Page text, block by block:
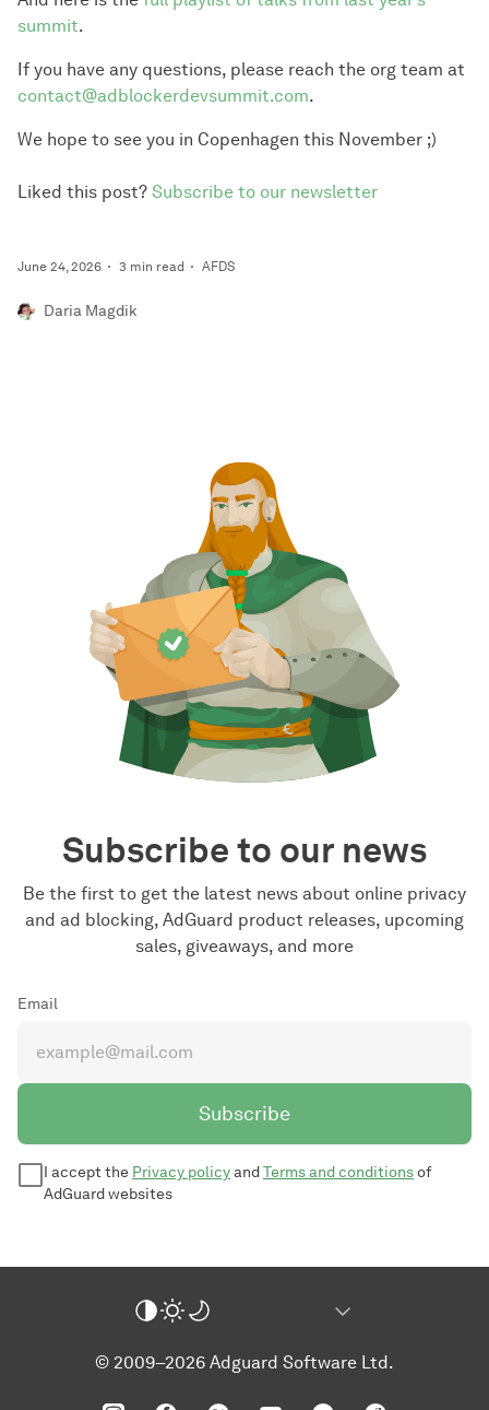
summit.
If you have any questions, please reach the org team at
contact@adblockerdevsummit.com.
We hope to see you in Copenhagen this November ;)
Liked this post? Subscribe to our newsletter
June 24, 2026 3 min read AFDS
Daria Magdik
Subscribe to our news
Be the first to get the latest news about online privacy
and ad blocking, AdGuard product releases, upcoming
sales, giveaways, and more
Email
Subscribe
I accept the Privacy policyandTerms and conditionsof
AdGuard websites
© 2009–2026 Adguard Software Ltd.